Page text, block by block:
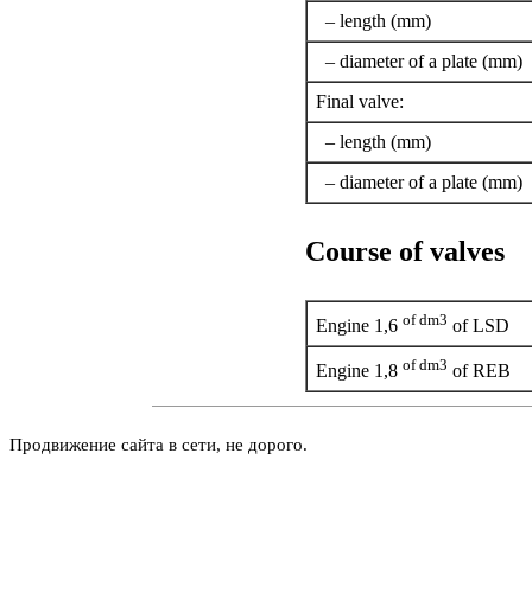
– length (mm)
– diameter of a plate (mm)
Final valve:
– length (mm)
– diameter of a plate (mm)
Course of valves
Engine 1,6 of dm3 of LSD
Engine 1,8 of dm3 of REB
Продвижение сайта в сети, не дорого.